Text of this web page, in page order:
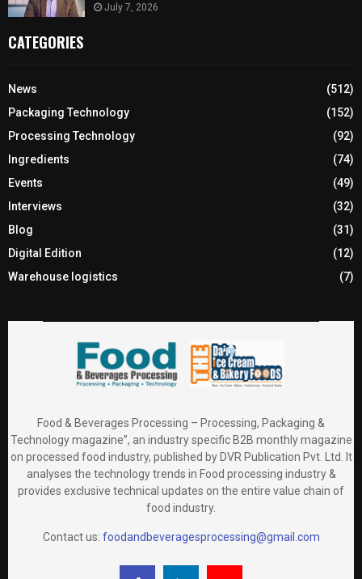
July 7, 2026
CATEGORIES
News
(512)
Packaging Technology
(152)
Processing Technology
(92)
Ingredients
(74)
Events
(49)
Interviews
(32)
Blog
(31)
Digital Edition
(12)
Warehouse logistics
(7)
Food & Beverages Processing – Processing, Packaging &
Technology magazine”, an industry specific B2B monthly magazine
on processed food industry, published by DVR Publication Pvt. Ltd. It
analyses the technology trends in Food processing industry &
provides exclusive technical updates on the entire value chain of
food industry.
Contact us: foodandbeveragesprocessing@gmail.com